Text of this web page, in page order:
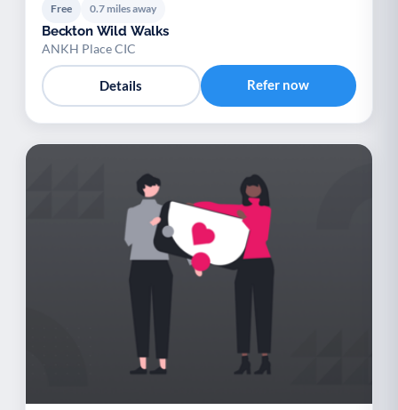
Free 0.7 miles away
Beckton Wild Walks
ANKH Place CIC
Details Refer now